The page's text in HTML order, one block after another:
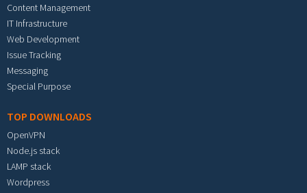
Content Management
IT Infrastructure
Web Development
Issue Tracking
Messaging
Special Purpose
TOP DOWNLOADS
OpenVPN
Node.js stack
LAMP stack
Wordpress